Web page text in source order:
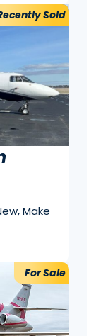
Sold
Make
For Sale